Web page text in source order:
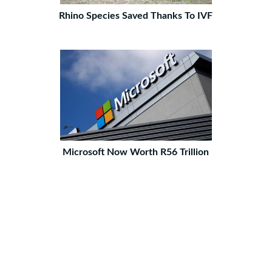
Rhino Species Saved Thanks To IVF
Microsoft Now Worth R56 Trillion